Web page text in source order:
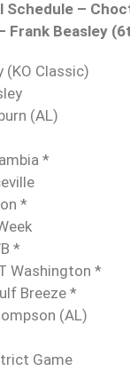
Schedule –
Frank Beasley
(KO Classic)
(AL)
*
*
*
Washington *
Breeze *
(AL)
Game